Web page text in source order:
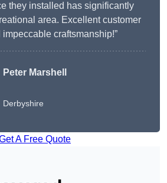
they installed has significantly
area. Excellent customer
craftsmanship!”
Peter Marshell
Derbyshire
A Free Quote